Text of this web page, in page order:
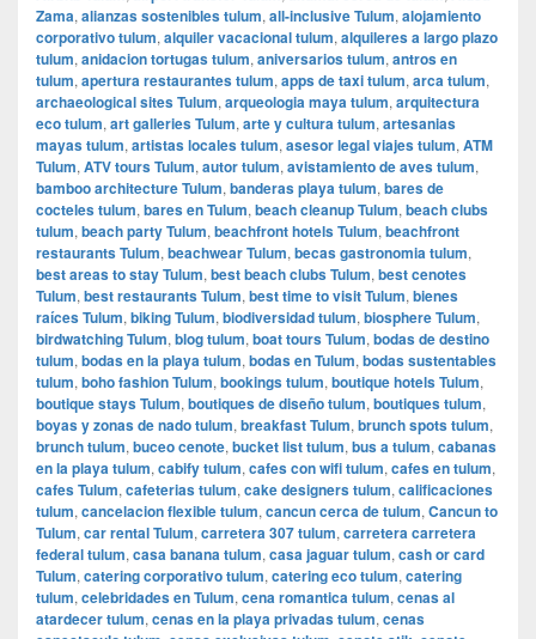
Zama, alianzas sostenibles tulum, all-inclusive Tulum, alojamiento
corporativo tulum, alquiler vacacional tulum, alquileres a largo plazo
tulum, anidacion tortugas tulum, aniversarios tulum, antros en
tulum, apertura restaurantes tulum, apps de taxi tulum, arca tulum,
archaeological sites Tulum, arqueologia maya tulum, arquitectura
eco tulum, art galleries Tulum, arte y cultura tulum, artesanias
mayas tulum, artistas locales tulum, asesor legal viajes tulum, ATM
Tulum, ATV tours Tulum, autor tulum, avistamiento de aves tulum,
bamboo architecture Tulum, banderas playa tulum, bares de
cocteles tulum, bares en Tulum, beach cleanup Tulum, beach clubs
tulum, beach party Tulum, beachfront hotels Tulum, beachfront
restaurants Tulum, beachwear Tulum, becas gastronomia tulum,
best areas to stay Tulum, best beach clubs Tulum, best cenotes
Tulum, best restaurants Tulum, best time to visit Tulum, bienes
raíces Tulum, biking Tulum, biodiversidad tulum, biosphere Tulum,
birdwatching Tulum, blog tulum, boat tours Tulum, bodas de destino
tulum, bodas en la playa tulum, bodas en Tulum, bodas sustentables
tulum, boho fashion Tulum, bookings tulum, boutique hotels Tulum,
boutique stays Tulum, boutiques de diseño tulum, boutiques tulum,
boyas y zonas de nado tulum, breakfast Tulum, brunch spots tulum,
brunch tulum, buceo cenote, bucket list tulum, bus a tulum, cabanas
en la playa tulum, cabify tulum, cafes con wifi tulum, cafes en tulum,
cafes Tulum, cafeterias tulum, cake designers tulum, calificaciones
tulum, cancelacion flexible tulum, cancun cerca de tulum, Cancun to
Tulum, car rental Tulum, carretera 307 tulum, carretera carretera
federal tulum, casa banana tulum, casa jaguar tulum, cash or card
Tulum, catering corporativo tulum, catering eco tulum, catering
tulum, celebridades en Tulum, cena romantica tulum, cenas al
atardecer tulum, cenas en la playa privadas tulum, cenas